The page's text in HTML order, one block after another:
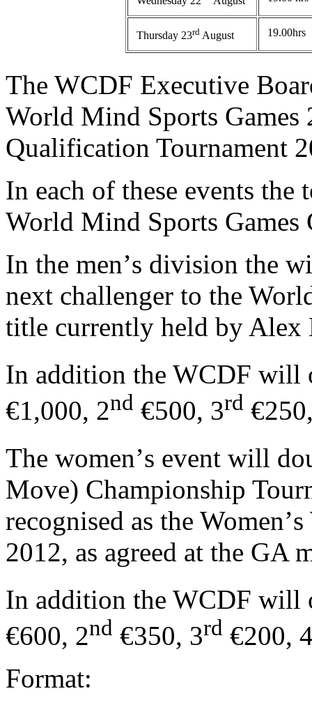
Thursday 23rdAugust 19.00hrs
The WCDF Executive
World Mind Sports Games
Qualification Tournament
In each of these events
World Mind Sports Games
In the men’s division the
next challenger to the
title currently held by Alex
In addition the WCDF will
€1,000, 2nd €500, 3rd
The women’s event will
Move) Championship
recognised as the Women’
2012, as agreed at the GA
In addition the WCDF will
€600, 2nd €350, 3rd €200,
Format: